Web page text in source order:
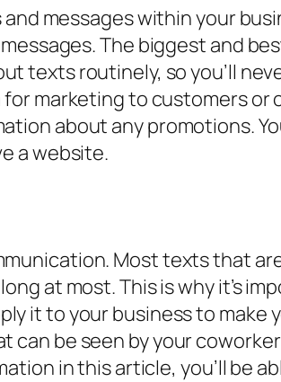
messages within your
The biggest and
texts routinely, so you’ll
marketing to customers
about any promotions.
a website.
Most texts that
at most. This is why it’s
it to your business to make
can be seen by your
in this article, you’ll be